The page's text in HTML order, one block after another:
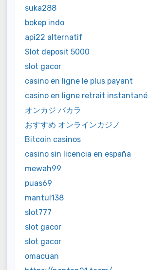
suka288
bokep indo
api22 alternatif
Slot deposit 5000
slot gacor
casino en ligne le plus payant
casino en ligne retrait instantané
オンカジ バカラ
おすすめ オンラインカジノ
Bitcoin casinos
casino sin licencia en españa
mewah99
puas69
mantul138
slot777
slot gacor
slot gacor
omacuan